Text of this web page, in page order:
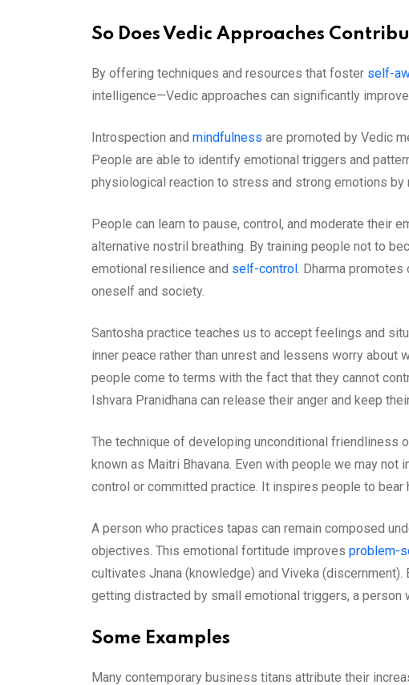
So Does Vedic Approaches
By offering techniques and resources that foster self-
intelligence—Vedic approaches can significantly
Introspection and mindfulness are promoted by Vedic
People are able to identify emotional triggers and
physiological reaction to stress and strong emotions by
People can learn to pause, control, and moderate their
alternative nostril breathing. By training people not to
emotional resilience and self-control . Dharma
oneself and society.
Santosha practice teaches us to accept feelings and
inner peace rather than unrest and lessens worry about
people come to terms with the fact that they cannot
Ishvara Pranidhana can release their anger and keep
The technique of developing unconditional friendliness
known as Maitri Bhavana. Even with people we may
control or committed practice. It inspires people to bear
A person who practices tapas can remain composed
objectives. This emotional fortitude improves problem-
cultivates Jnana (knowledge) and Viveka
getting distracted by small emotional triggers, a
Some Examples
Many contemporary business titans attribute their